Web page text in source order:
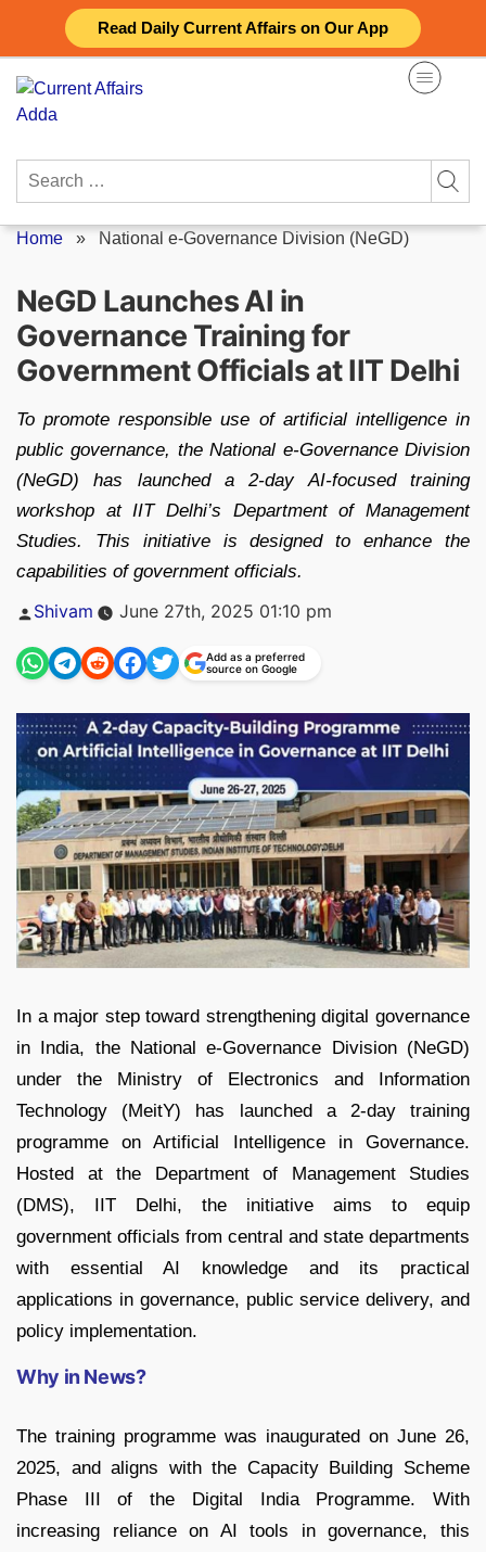
Read Daily Current Affairs on Our App
content
Search
Home » National e-Governance Division (NeGD)
NeGD Launches AI in
Governance Training for
Government Officials at IIT Delhi
To promote responsible use of artificial intelligence in
public governance, the National e-Governance Division
(NeGD) has launched a 2-day AI-focused training
workshop at IIT Delhi’s Department of Management
Studies. This initiative is designed to enhance the
capabilities of government officials.
Posted
Shivam June 27th, 2025 01:10 pm
Add as a preferred
source on Google
In a major step toward strengthening digital governance
in India, the National e-Governance Division (NeGD)
under the Ministry of Electronics and Information
Technology (MeitY) has launched a 2-day training
programme on Artificial Intelligence in Governance.
Hosted at the Department of Management Studies
(DMS), IIT Delhi, the initiative aims to equip
government officials from central and state departments
with essential AI knowledge and its practical
applications in governance, public service delivery, and
policy implementation.
Why in News?
The training programme was inaugurated on June 26,
2025, and aligns with the Capacity Building Scheme
Phase III of the Digital India Programme. With
increasing reliance on AI tools in governance, this